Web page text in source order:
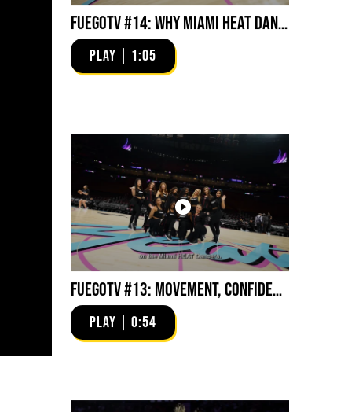
FuegoTV #14: Why Miami HEAT Dancers Trust Fuego? Stability, Control, Confidence and Style
PLAY | 1:05
FuegoTV #13: Movement, Confidence, Control: Miami HEAT Dancers trust Fuego
PLAY | 0:54